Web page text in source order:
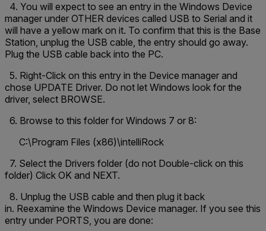
4. You will expect to see an entry in the Windows Device
manager under OTHER devices called USB to Serial and it
will have a yellow mark on it. To confirm that this is the Base
Station, unplug the USB cable, the entry should go away.
Plug the USB cable back into the PC.
5. Right-Click on this entry in the Device manager and
chose UPDATE Driver. Do not let Windows look for the
driver, select BROWSE.
6. Browse to this folder for Windows 7 or 8:
C:\Program Files (x86)\intelliRock
7. Select the Drivers folder (do not Double-click on this
folder) Click OK and NEXT.
8. Unplug the USB cable and then plug it back
in. Reexamine the Windows Device manager. If you see this
entry under PORTS, you are done: